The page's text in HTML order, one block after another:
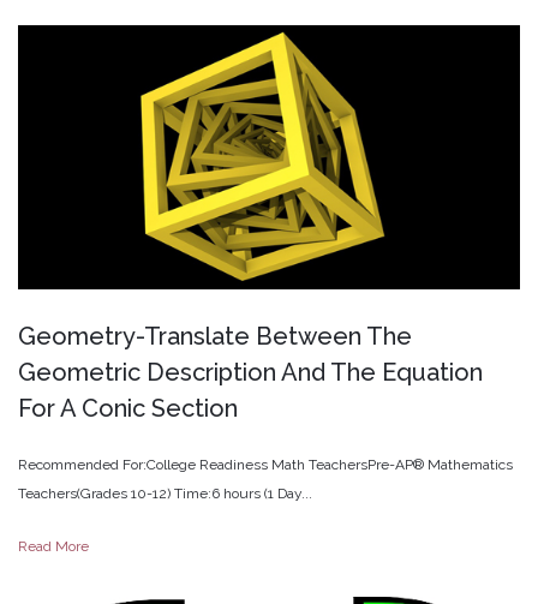
Geometry-Translate Between The
Geometric Description And The Equation
ForA Conic Section
Recommended For:College Readiness Math TeachersPre-AP® Mathematics
Teachers(Grades 10-12) Time:6 hours (1 Day...
Read More